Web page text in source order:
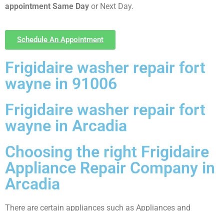
appointment Same Day or Next Day.
Schedule An Appointment
Frigidaire washer repair fort
wayne in 91006
Frigidaire washer repair fort
wayne in Arcadia
Choosing the right Frigidaire
Appliance Repair Company in
Arcadia
There are certain appliances such as Appliances and